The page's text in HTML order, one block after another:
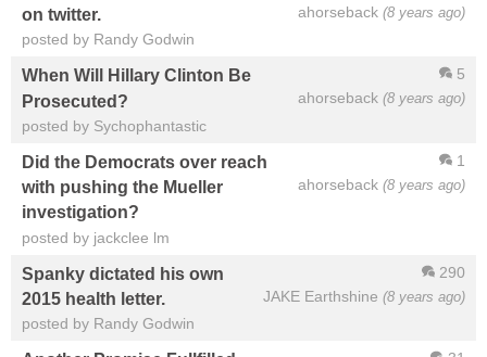
ahorseback (8 years ago)
on twitter.
posted by Randy Godwin
5
ahorseback (8 years ago)
When Will Hillary Clinton Be
Prosecuted?
posted by Sychophantastic
1
ahorseback (8 years ago)
Did the Democrats over reach
with pushing the Mueller
investigation?
posted by jackclee lm
290
JAKE Earthshine (8 years ago)
Spanky dictated his own
2015 health letter.
posted by Randy Godwin